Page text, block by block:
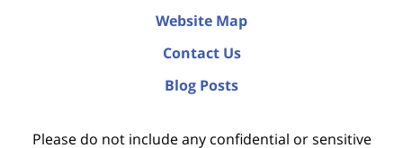
Website Map
Contact Us
Blog Posts
Please do not include any confidential or sensitive